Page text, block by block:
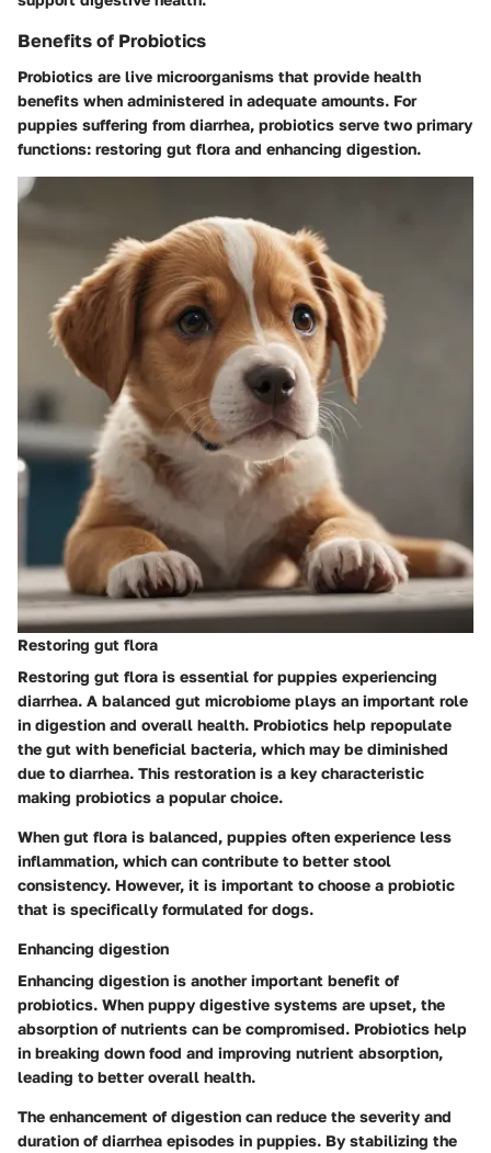
Benefits of Probiotics
Probiotics are live microorganisms that provide health
benefits when administered in adequate amounts. For
puppies suffering from diarrhea, probiotics serve two primary
functions: restoring gut flora and enhancing digestion.
Restoring gut flora
Restoring gut flora is essential for puppies experiencing
diarrhea. A balanced gut microbiome plays an important role
in digestion and overall health. Probiotics help repopulate
the gut with beneficial bacteria, which may be diminished
due to diarrhea. This restoration is a key characteristic
making probiotics a popular choice.
When gut flora is balanced, puppies often experience less
inflammation, which can contribute to better stool
consistency. However, it is important to choose a probiotic
that is specifically formulated for dogs.
Enhancing digestion
Enhancing digestion is another important benefit of
probiotics. When puppy digestive systems are upset, the
absorption of nutrients can be compromised. Probiotics help
in breaking down food and improving nutrient absorption,
leading to better overall health.
The enhancement of digestion can reduce the severity and
duration of diarrhea episodes in puppies. By stabilizing the